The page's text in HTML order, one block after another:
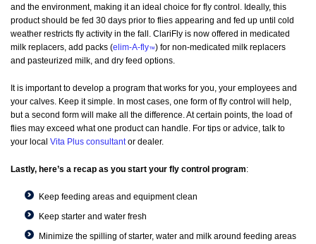
and the environment, making it an ideal choice for fly control. Ideally, this
product should be fed 30 days prior to flies appearing and fed up until cold
weather restricts fly activity in the fall. ClariFly is now offered in medicated
milk replacers, add packs (elim-A-fly™) for non-medicated milk replacers
and pasteurized milk, and dry feed options.
It is important to develop a program that works for you, your employees and
your calves. Keep it simple. In most cases, one form of fly control will help,
but a second form will make all the difference. At certain points, the load of
flies may exceed what one product can handle. For tips or advice, talk to
your local Vita Plus consultantor dealer.
Lastly, here’s a recap as you start your fly control program:
Keep feeding areas and equipment clean
Keep starter and water fresh
Minimize the spilling of starter, water and milk around feeding areas